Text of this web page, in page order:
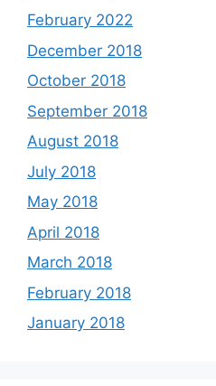
February 2022
December 2018
October 2018
September 2018
August 2018
July 2018
May 2018
April 2018
March 2018
February 2018
January 2018